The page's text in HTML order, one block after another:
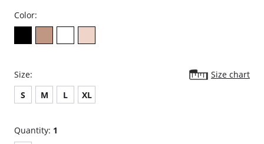
Color:
Size:
Size chart
S
M L XL
Quantity: 1